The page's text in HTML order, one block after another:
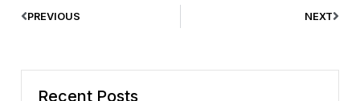
PREVIOUS NEXT
Recent Posts